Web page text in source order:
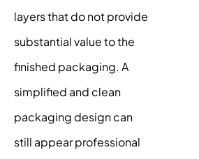
layers that do not provide
substantial value to the
finished packaging. A
simplified and clean
packaging design can
still appear professional